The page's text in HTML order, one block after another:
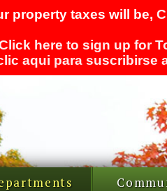
property taxes will be,
here to sign up for
aqui para suscribirse